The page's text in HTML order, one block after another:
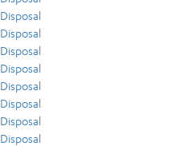
Disposal
Disposal
Disposal
Disposal
Disposal
Disposal
Disposal
Disposal